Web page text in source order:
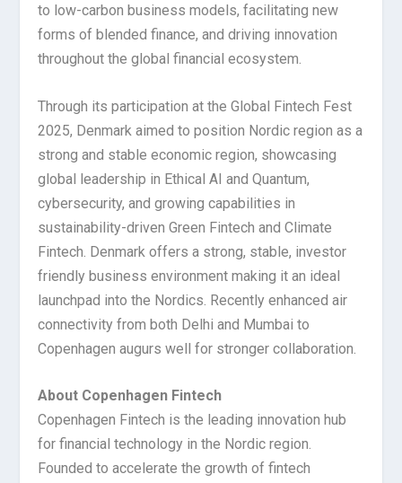
to low-carbon business models, facilitating new
forms of blended finance, and driving innovation
throughout the global financial ecosystem.
Through its participation at the Global Fintech Fest
2025, Denmark aimed to position Nordic region as a
strong and stable economic region, showcasing
global leadership in Ethical AI and Quantum,
cybersecurity, and growing capabilities in
sustainability-driven Green Fintech and Climate
Fintech. Denmark offers a strong, stable, investor
friendly business environment making it an ideal
launchpad into the Nordics. Recently enhanced air
connectivity from both Delhi and Mumbai to
Copenhagen augurs well for stronger collaboration.
About Copenhagen Fintech
Copenhagen Fintech is the leading innovation hub
for financial technology in the Nordic region.
Founded to accelerate the growth of fintech